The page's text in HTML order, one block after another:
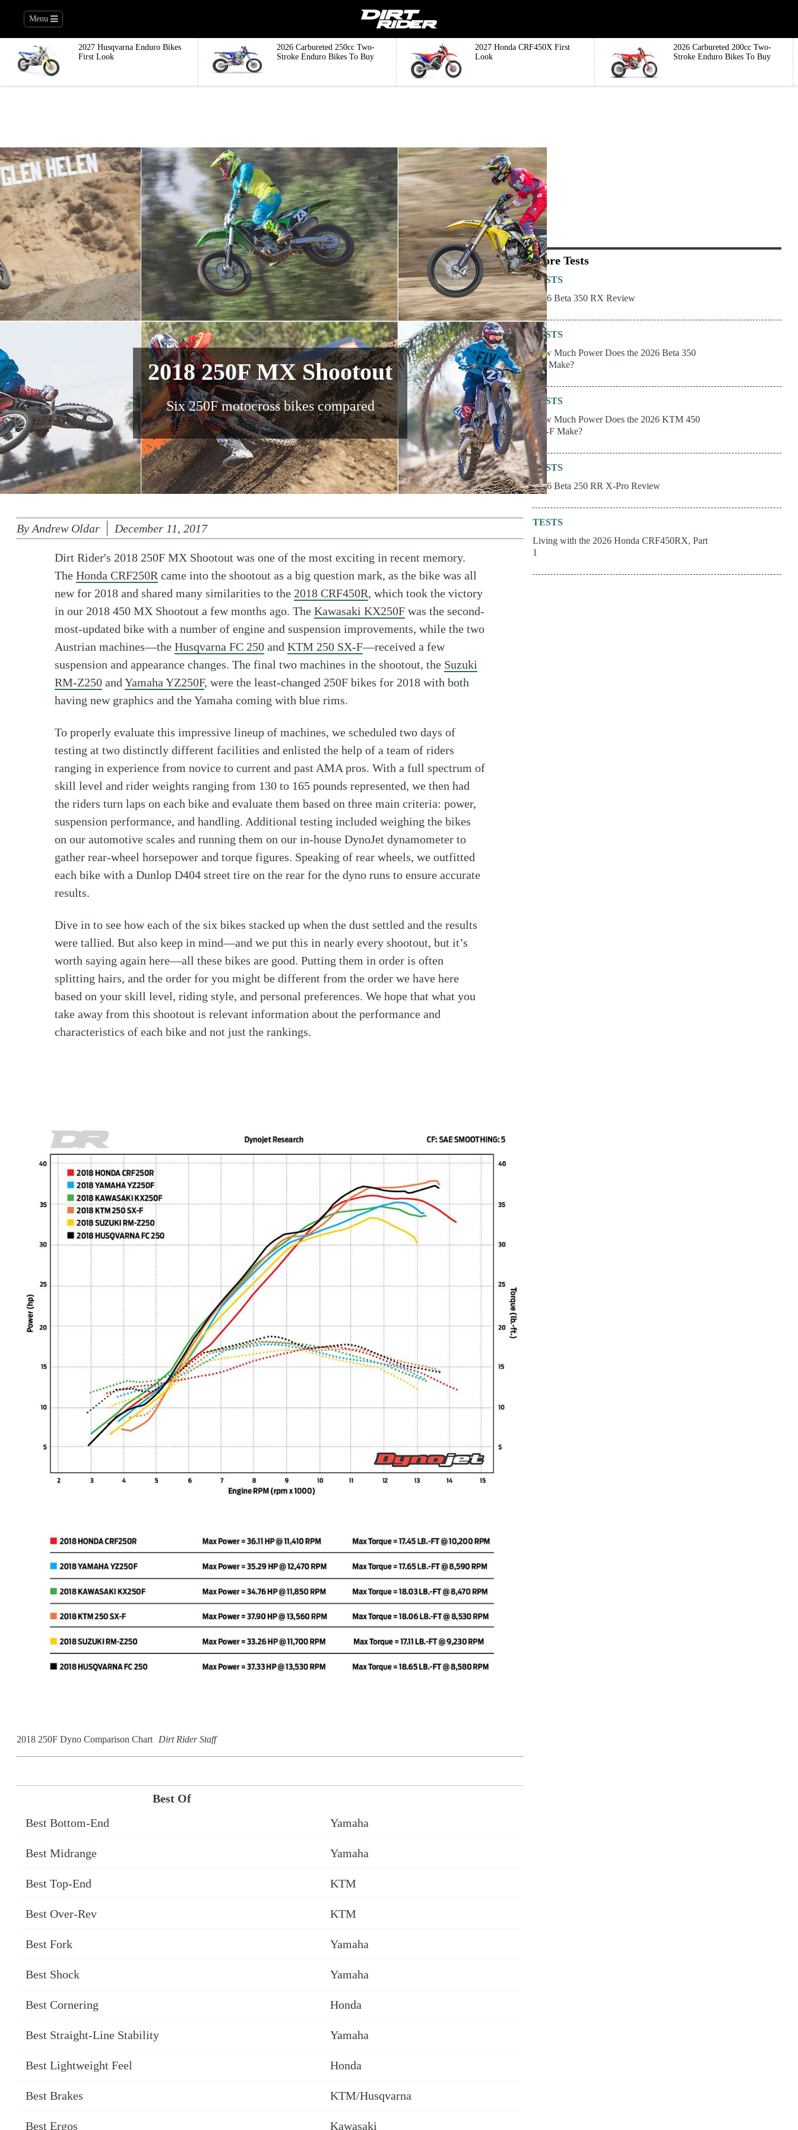
Menu
2027 Husqvarna Enduro Bikes
First Look
2026 Carbureted 250cc Two-
Stroke Enduro Bikes To Buy
2027 Honda CRF450X First
Look
2026 Carbureted 200cc Two-
Stroke Enduro Bikes To Buy
2018 250F MX Shootout
Six 250F motocross bikes compared
By Andrew Oldar December 11, 2017
Dirt Rider's 2018 250F MX Shootout was one of the most exciting in recent memory.
The Honda CRF250R came into the shootout as a big question mark, as the bike was all
new for 2018 and shared many similarities to the 2018 CRF450R, which took the victory
in our 2018 450 MX Shootout a few months ago. The Kawasaki KX250F was the second-
most-updated bike with a number of engine and suspension improvements, while the two
Austrian machines—the Husqvarna FC 250 and KTM 250 SX-F—received a few
suspension and appearance changes. The final two machines in the shootout, the Suzuki
RM-Z250 and Yamaha YZ250F, were the least-changed 250F bikes for 2018 with both
having new graphics and the Yamaha coming with blue rims.
To properly evaluate this impressive lineup of machines, we scheduled two days of
testing at two distinctly different facilities and enlisted the help of a team of riders
ranging in experience from novice to current and past AMA pros. With a full spectrum of
skill level and rider weights ranging from 130 to 165 pounds represented, we then had
the riders turn laps on each bike and evaluate them based on three main criteria: power,
suspension performance, and handling. Additional testing included weighing the bikes
on our automotive scales and running them on our in-house DynoJet dynamometer to
gather rear-wheel horsepower and torque figures. Speaking of rear wheels, we outfitted
each bike with a Dunlop D404 street tire on the rear for the dyno runs to ensure accurate
results.
Dive in to see how each of the six bikes stacked up when the dust settled and the results
were tallied. But also keep in mind—and we put this in nearly every shootout, but it’s
worth saying again here—all these bikes are good. Putting them in order is often
splitting hairs, and the order for you might be different from the order we have here
based on your skill level, riding style, and personal preferences. We hope that what you
take away from this shootout is relevant information about the performance and
characteristics of each bike and not just the rankings.
2018 250F Dyno Comparison Chart Dirt Rider Staff
Best Of
Best Bottom-End
Yamaha
Best Midrange Yamaha
Best Top-End KTM
Best Over-Rev KTM
Best Fork Yamaha
Best Shock Yamaha
Best Cornering Honda
Best Straight-Line Stability Yamaha
Best Lightweight Feel Honda
Best Brakes KTM/Husqvarna
Best Ergos Kawasaki
More Tests
TESTS
2026 Beta 350 RX Review
TESTS
How Much Power Does the 2026 Beta 350
RX Make?
TESTS
How Much Power Does the 2026 KTM 450
XC-F Make?
TESTS
2026 Beta 250 RR X-Pro Review
TESTS
Living with the 2026 Honda CRF450RX, Part
1